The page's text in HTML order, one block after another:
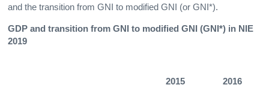
and the transition from GNI to modified GNI (or GNI*).
GDP and transition from GNI to modified GNI (GNI*) in NIE
2019
2015 2016